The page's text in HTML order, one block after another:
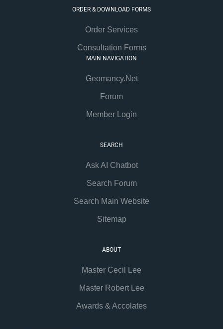
ORDER & DOWNLOAD FORMS
Order Services
Consultation Forms
MAIN NAVIGATION
Geomancy.Net
Forum
Member Login
SEARCH
Ask AI Chatbot
Search Forum
Search Main Website
Sitemap
ABOUT
Master Cecil Lee
Master Robert Lee
Awards & Accolates